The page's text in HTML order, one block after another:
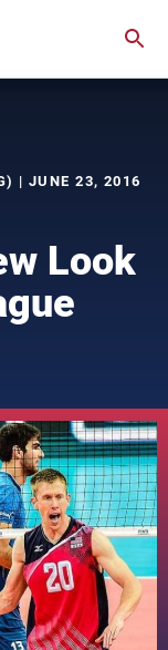
) | JUNE 23, 2016
Look